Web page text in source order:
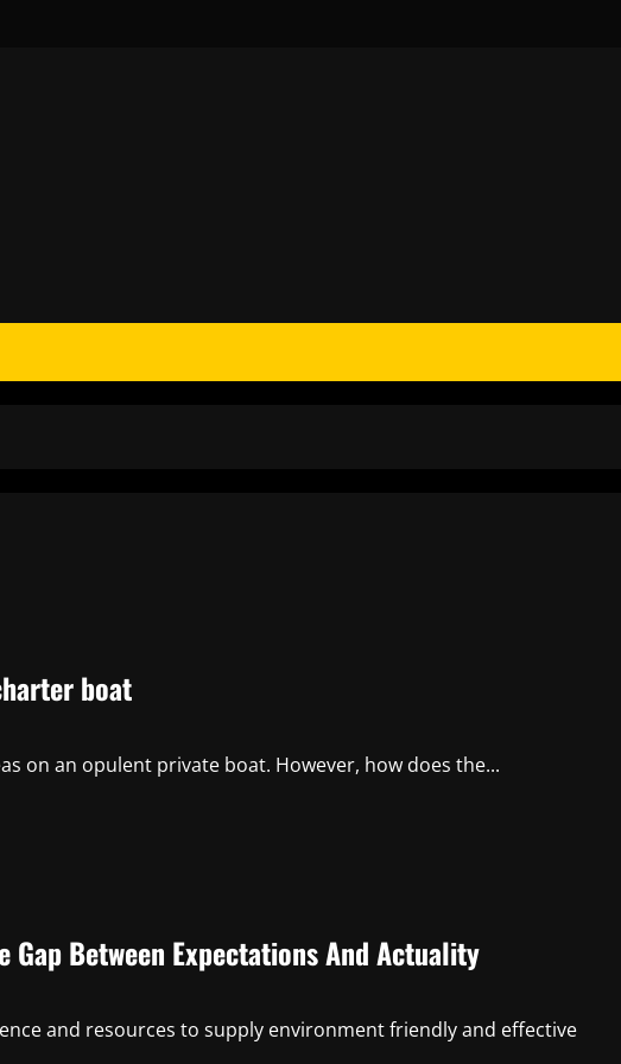
boat
on an opulent private boat. However, how does the...
Gap Between Expectations And Actuality
and resources to supply environment friendly and effective